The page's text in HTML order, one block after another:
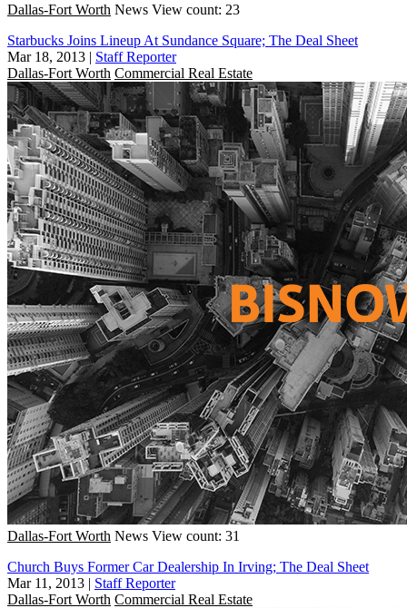
Dallas-Fort Worth News View count: 23
Starbucks Joins Lineup At Sundance Square; The Deal Sheet
Mar 18, 2013 | Staff Reporter
Dallas-Fort Worth Commercial Real Estate
Dallas-Fort Worth News View count: 31
Church Buys Former Car Dealership In Irving; The Deal Sheet
Mar 11, 2013 | Staff Reporter
Dallas-Fort Worth Commercial Real Estate